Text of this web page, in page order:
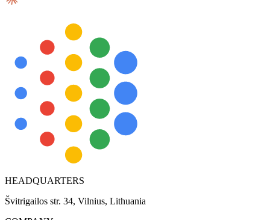
HEADQUARTERS
Švitrigailos str. 34, Vilnius, Lithuania